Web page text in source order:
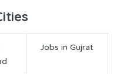
Jobs in Gujrat